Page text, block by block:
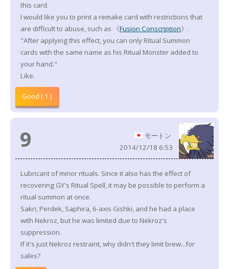
this card.
I would like you to print a remake card with restrictions that
are difficult to abuse, such as 《Fusion Conscription》.
"After applying this effect, you can only Ritual Summon
cards with the same name as his Ritual Monster added to
your hand."
Like.
Good ( 1 )
9
モートン
2014/12/18 6:53
Lubricant of minor rituals. Since it also has the effect of
recovering GY's Ritual Spell, it may be possible to perform a
ritual summon at once.
Sakri, Perdek, Saphira, 6-axis Gishki, and he had a place
with Nekroz, but he was limited due to Nekroz's
suppression.
If it's just Nekroz restraint, why didn't they limit brew...for
sales?